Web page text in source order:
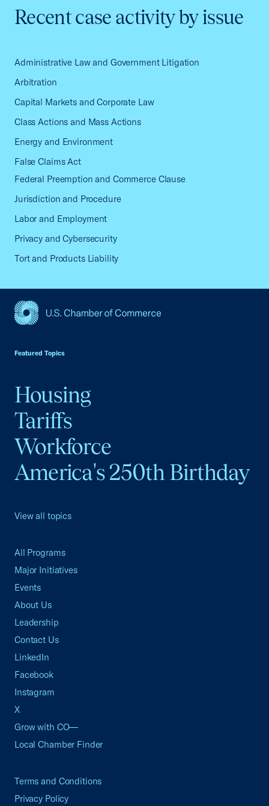
Recent case activity by issue
Administrative Law and Government Litigation
Arbitration
Capital Markets and Corporate Law
Class Actions and Mass Actions
Energy and Environment
False Claims Act
Federal Preemption and Commerce Clause
Jurisdiction and Procedure
Labor and Employment
Privacy and Cybersecurity
Tort and Products Liability
Featured Topics
Housing
Tariffs
Workforce
America's 250th Birthday
View all topics
All Programs
Major Initiatives
Events
About Us
Leadership
Contact Us
LinkedIn
Facebook
Instagram
X
Grow with CO—
Local Chamber Finder
Terms and Conditions
Privacy Policy